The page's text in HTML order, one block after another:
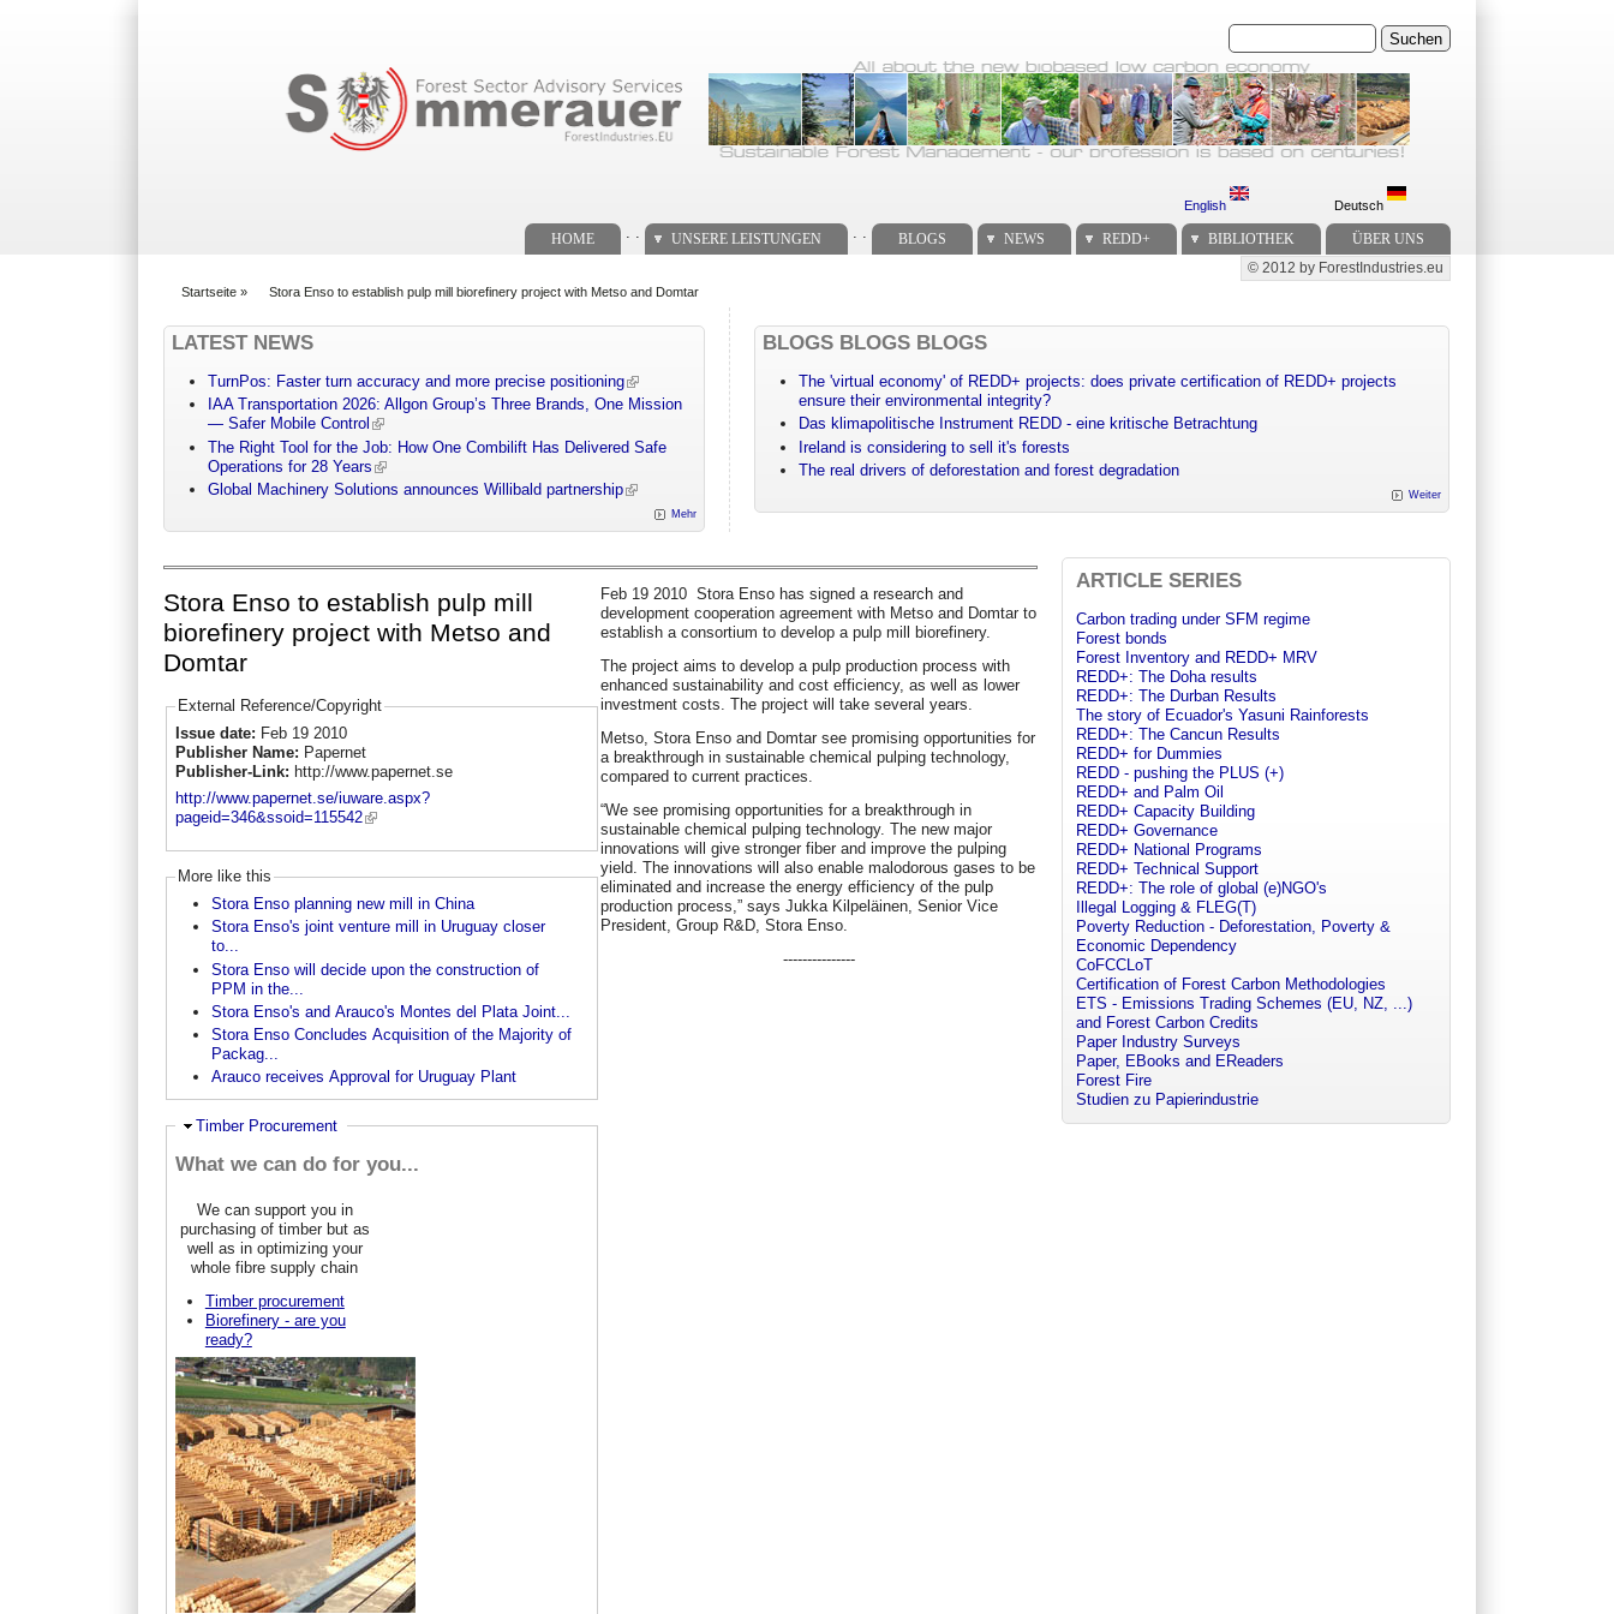
Suchen
English Deutsch
HOME UNSERE LEISTUNGEN BLOGS NEWS REDD+ BIBLIOTHEK ÜBER UNS
Secondary menu
© 2012 by ForestIndustries.eu
Startseite » Stora Enso to establish pulp mill biorefinery project with Metso and Domtar
LATEST NEWS
TurnPos: Faster turn accuracy and more precise positioning
IAA Transportation 2026: Allgon Group’s Three Brands, One Mission
— Safer Mobile Control
The Right Tool for the Job: How One Combilift Has Delivered Safe
Operations for 28 Years
Global Machinery Solutions announces Willibald partnership
Mehr
BLOGS BLOGS BLOGS
The 'virtual economy' of REDD+ projects: does private certification of REDD+ projects
ensure their environmental integrity?
Das klimapolitische Instrument REDD - eine kritische Betrachtung
Ireland is considering to sell it's forests
The real drivers of deforestation and forest degradation
Weiter
Stora Enso to establish pulp mill
biorefinery project with Metso and
Domtar
External Reference/Copyright
Issue date: Feb 19 2010
Publisher Name: Papernet
Publisher-Link: http://www.papernet.se
http://www.papernet.se/iuware.aspx?
pageid=346&ssoid=115542
More like this
Stora Enso planning new mill in China
Stora Enso's joint venture mill in Uruguay closer
to...
Stora Enso will decide upon the construction of
PPM in the...
Stora Enso's and Arauco's Montes del Plata Joint...
Stora Enso Concludes Acquisition of the Majority of
Packag...
Arauco receives Approval for Uruguay Plant
Ausblenden
Timber Procurement
What we can do for you...
We can support you in
purchasing of timber but as
well as in optimizing your
whole fibre supply chain
Timber procurement
Biorefinery - are you
ready?
Feb 19 2010 Stora Enso has signed a research and
development cooperation agreement with Metso and Domtar to
establish a consortium to develop a pulp mill biorefinery.
The project aims to develop a pulp production process with
enhanced sustainability and cost efficiency, as well as lower
investment costs. The project will take several years.
Metso, Stora Enso and Domtar see promising opportunities for
a breakthrough in sustainable chemical pulping technology,
compared to current practices.
“We see promising opportunities for a breakthrough in
sustainable chemical pulping technology. The new major
innovations will give stronger fiber and improve the pulping
yield. The innovations will also enable malodorous gases to be
eliminated and increase the energy efficiency of the pulp
production process,” says Jukka Kilpeläinen, Senior Vice
President, Group R&D, Stora Enso.
---------------
ARTICLE SERIES
Carbon trading under SFM regime
Forest bonds
Forest Inventory and REDD+ MRV
REDD+: The Doha results
REDD+: The Durban Results
The story of Ecuador's Yasuni Rainforests
REDD+: The Cancun Results
REDD+ for Dummies
REDD - pushing the PLUS (+)
REDD+ and Palm Oil
REDD+ Capacity Building
REDD+ Governance
REDD+ National Programs
REDD+ Technical Support
REDD+: The role of global (e)NGO's
Illegal Logging & FLEG(T)
Poverty Reduction - Deforestation, Poverty &
Economic Dependency
CoFCCLoT
Certification of Forest Carbon Methodologies
ETS - Emissions Trading Schemes (EU, NZ, ...)
and Forest Carbon Credits
Paper Industry Surveys
Paper, EBooks and EReaders
Forest Fire
Studien zu Papierindustrie